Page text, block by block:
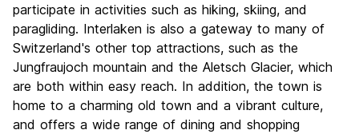
participate in activities such as hiking, skiing, and
paragliding. Interlaken is also a gateway to many of
Switzerland's other top attractions, such as the
Jungfraujoch mountain and the Aletsch Glacier, which
are both within easy reach. In addition, the town is
home to a charming old town and a vibrant culture,
and offers a wide range of dining and shopping